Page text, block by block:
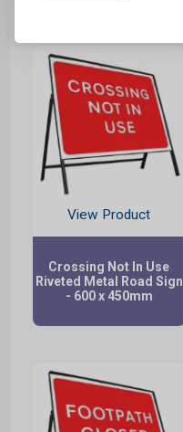
View Product
Crossing Not In Use
Riveted Metal Road Sign
- 600 x 450mm